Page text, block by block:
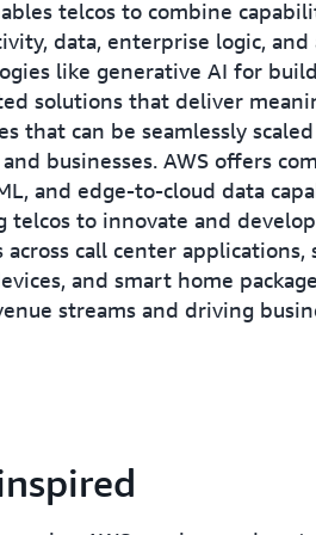
telcos to combine
data, enterprise logic, and
like generative AI for
solutions that deliver
that can be seamlessly scaled
businesses. AWS offers
and edge-to-cloud data
telcos to innovate and
across call center applications,
and smart home
streams and driving